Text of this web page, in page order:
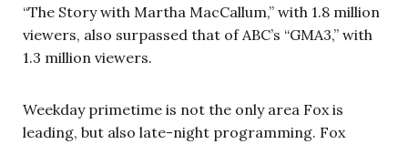
“The Story with Martha MacCallum,” with 1.8 million
viewers, also surpassed that of ABC’s “GMA3,” with
1.3 million viewers.
Weekday primetime is not the only area Fox is
leading, but also late-night programming. Fox